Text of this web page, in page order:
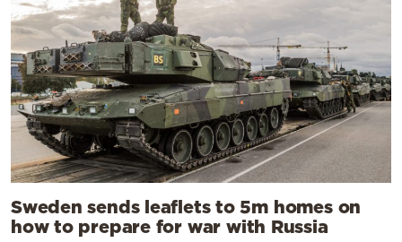
Sweden sends leaflets to 5m homes on
how to prepare for war with Russia